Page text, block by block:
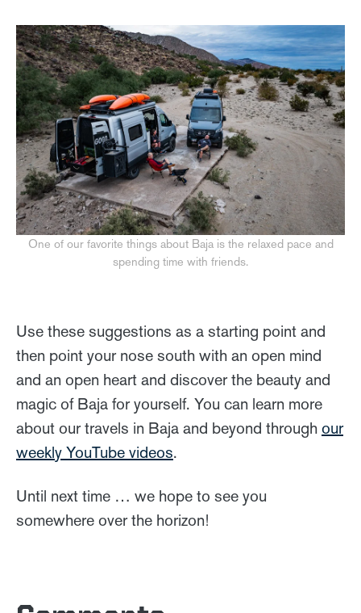
One of our favorite things about Baja is the relaxed pace and
spending time with friends.
Use these suggestions as a starting point and
then point your nose south with an open mind
and an open heart and discover the beauty and
magic of Baja for yourself. You can learn more
about our travels in Baja and beyond through our
weekly YouTube videos.
Until next time … we hope to see you
somewhere over the horizon!